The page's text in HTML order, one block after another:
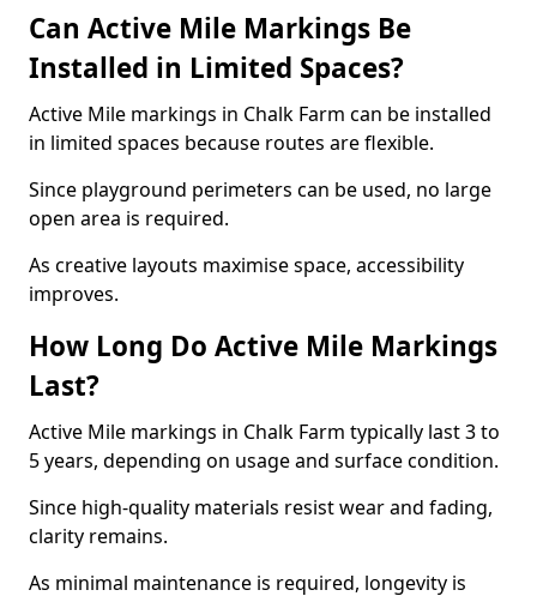
Can Active Mile Markings Be
Installed in Limited Spaces?
Active Mile markings in Chalk Farm can be installed
in limited spaces because routes are flexible.
Since playground perimeters can be used, no large
open area is required.
As creative layouts maximise space, accessibility
improves.
How Long Do Active Mile Markings
Last?
Active Mile markings in Chalk Farm typically last 3 to
5 years, depending on usage and surface condition.
Since high-quality materials resist wear and fading,
clarity remains.
As minimal maintenance is required, longevity is